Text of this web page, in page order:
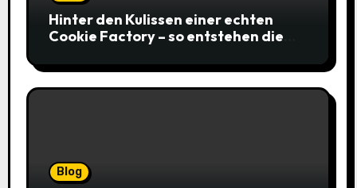
Hinter den Kulissen einer echten
Cookie Factory – so entstehen die
Blog